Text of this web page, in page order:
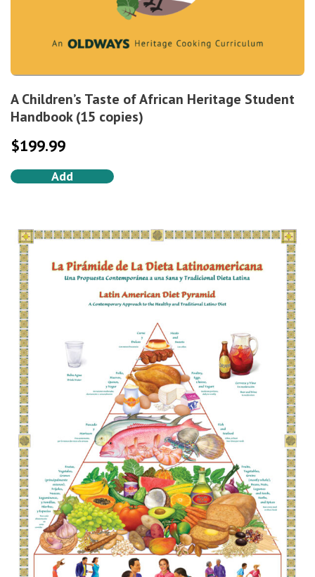
A Children’s Taste of African Heritage Student
Handbook (15 copies)
$199.99
Add